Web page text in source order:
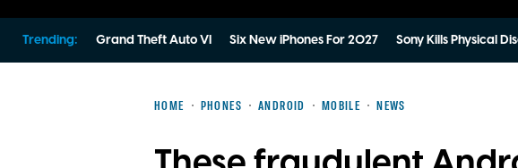
Trending: Grand Theft Auto VI Six New iPhones For 2027 Sony Kills Physical
HOME PHONES ANDROID MOBILE NEWS